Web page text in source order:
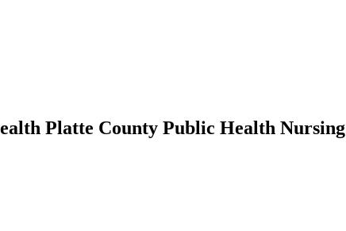
Platte County Public Health Nursing